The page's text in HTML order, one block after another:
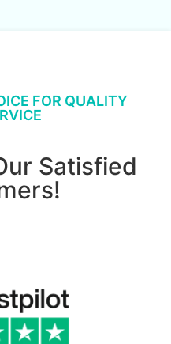
FOR QUALITY
Satisfied